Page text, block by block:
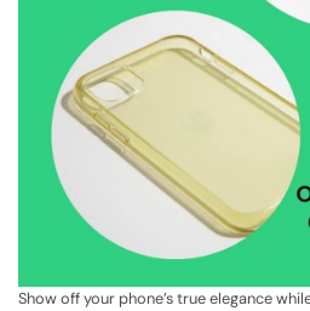
Show off your phone’s true elegance